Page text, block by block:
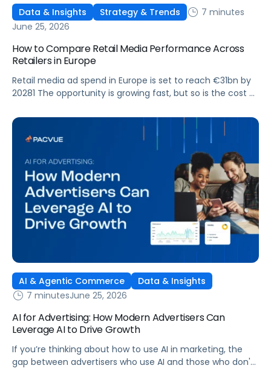
Data & Insights Strategy & Trends
7 minutes
June 25, 2026
How to Compare Retail Media Performance Across
Retailers in Europe
Retail media ad spend in Europe is set to reach €31bn by
20281 The opportunity is growing fast, but so is the cost of
media networks, comparing performance is becoming
harder. When clarity slips, budget decisions slow down and
revenue opportunities are missed.
AI & Agentic Commerce
Data & Insights
7 minutesJune 25, 2026
AI for Advertising: How Modern Advertisers Can
Leverage AI to Drive Growth
If you’re thinking about how to use AI in marketing, the
gap between advertisers who use AI and those who don't